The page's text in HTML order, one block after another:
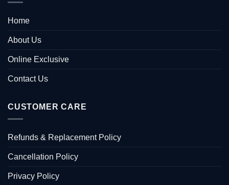
Home
About Us
Online Exclusive
Contact Us
CUSTOMER CARE
Refunds & Replacement Policy
Cancellation Policy
Privacy Policy